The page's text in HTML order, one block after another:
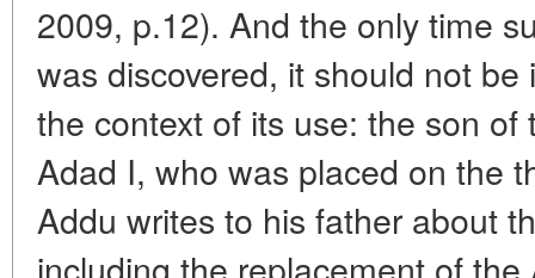
2009, p.12). And the only time
was discovered, it should not
the context of its use: the son
Adad I, who was placed on the
Addu writes to his father about
including the replacement of